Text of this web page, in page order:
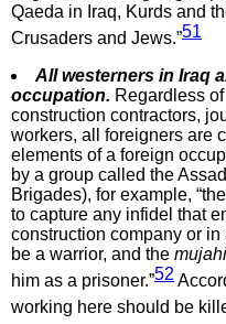
Qaeda in Iraq, Kurds and
Crusaders and Jews.”51
All westerners in Iraq
occupation. Regardless
construction contractors,
workers, all foreigners are
elements of a foreign
by a group called the
Brigades), for example, “the
to capture any infidel that
construction company or
be a warrior, and the
him as a prisoner.”52
working here should be